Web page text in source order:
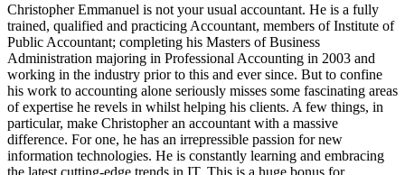
Christopher Emmanuel is not your usual accountant. He is a fully
trained, qualified and practicing Accountant, members of Institute of
Public Accountant; completing his Masters of Business
Administration majoring in Professional Accounting in 2003 and
working in the industry prior to this and ever since. But to confine
his work to accounting alone seriously misses some fascinating areas
of expertise he revels in whilst helping his clients. A few things, in
particular, make Christopher an accountant with a massive
difference. For one, he has an irrepressible passion for new
information technologies. He is constantly learning and embracing
the latest cutting-edge trends in IT. This is a huge bonus for